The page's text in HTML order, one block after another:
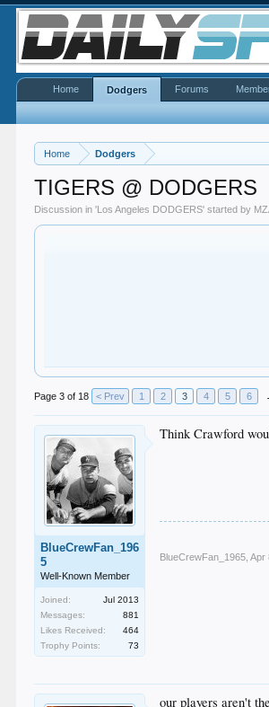
Home Dodgers
TIGERS @ DODGERS
Discussion in 'Los Angeles DODGERS' started by
Page 3 of 18 < Prev 1 2 3 4 5 6
BlueCrewFan_196
5
Well-Known Member
Joined:
Jul 2013
Messages:
881
Likes Received:
464
Trophy Points:
73
Think Crawford
BlueCrewFan_1965 Apr
our players aren't
Home Dodgers Forums